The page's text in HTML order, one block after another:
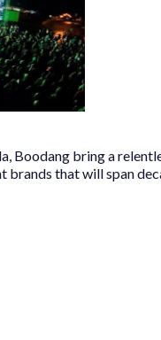
Boodang bring a
brands that will span